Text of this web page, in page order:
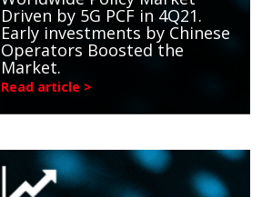
Driven by 5G PCF in 4Q21.
Early investments by Chinese
Operators Boosted the
Market.
Read article >